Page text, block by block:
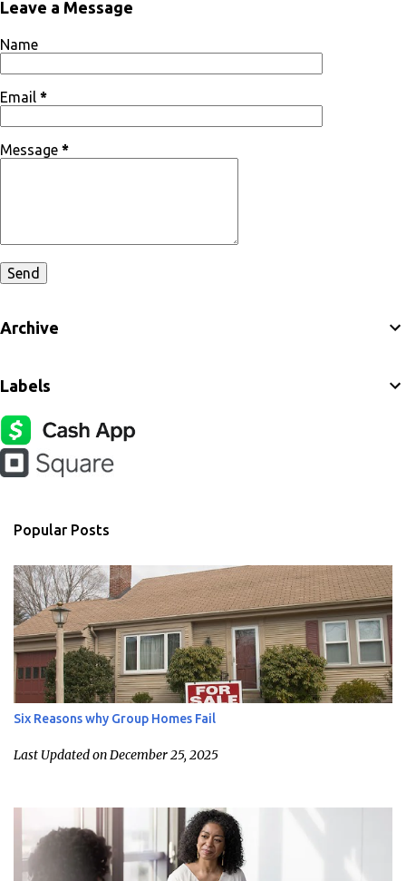
Leave a Message
Name
Email *
Message *
Archive
Labels
Popular Posts
Six Reasons why Group Homes Fail
Last Updated on December 25, 2025